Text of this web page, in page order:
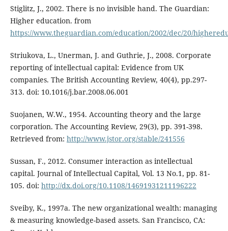
Stiglitz, J., 2002. There is no invisible hand. The Guardian:
Higher education. from
https://www.theguardian.com/education/2002/dec/20/
Striukova, L., Unerman, J. and Guthrie, J., 2008. Corporate
reporting of intellectual capital: Evidence from UK
companies. The British Accounting Review, 40(4), pp.297-
313. doi: 10.1016/j.bar.2008.06.001
Suojanen, W.W., 1954. Accounting theory and the large
corporation. The Accounting Review, 29(3), pp. 391-398.
Retrieved from: http://www.jstor.org/stable/241556
Sussan, F., 2012. Consumer interaction as intellectual
capital. Journal of Intellectual Capital, Vol. 13 No.1, pp. 81-
105. doi: http://dx.doi.org/10.1108/14691931211196222
Sveiby, K., 1997a. The new organizational wealth: managing
& measuring knowledge-based assets. San Francisco, CA: